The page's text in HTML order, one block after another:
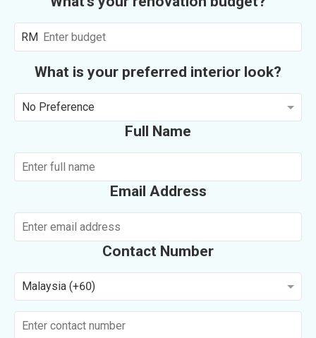
RM
What is your preferred interior look?
No Preference
Full Name
Email Address
Contact Number
Malaysia (+60)